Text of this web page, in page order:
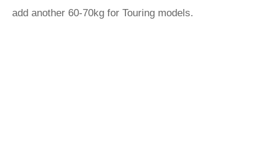
add another 60-70kg for Touring models.